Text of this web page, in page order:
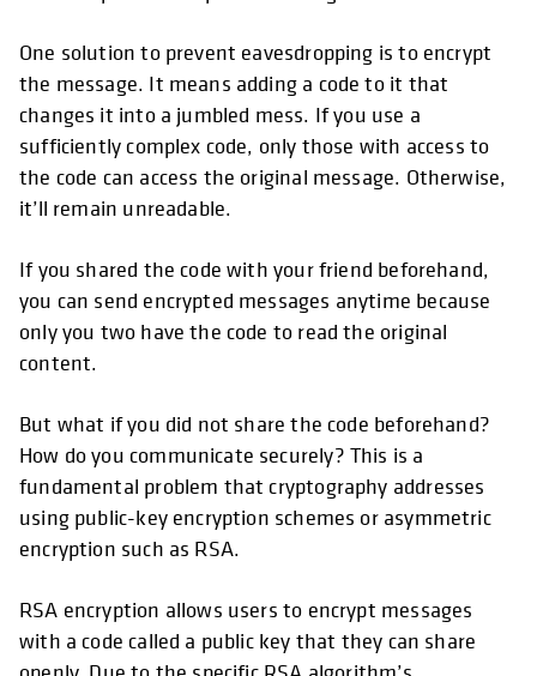
One solution to prevent eavesdropping is to encrypt
the message. It means adding a code to it that
changes it into a jumbled mess. If you use a
sufficiently complex code, only those with access to
the code can access the original message. Otherwise,
it’ll remain unreadable.
If you shared the code with your friend beforehand,
you can send encrypted messages anytime because
only you two have the code to read the original
content.
But what if you did not share the code beforehand?
How do you communicate securely? This is a
fundamental problem that cryptography addresses
using public-key encryption schemes or asymmetric
encryption such as RSA.
RSA encryption allows users to encrypt messages
with a code called a public key that they can share